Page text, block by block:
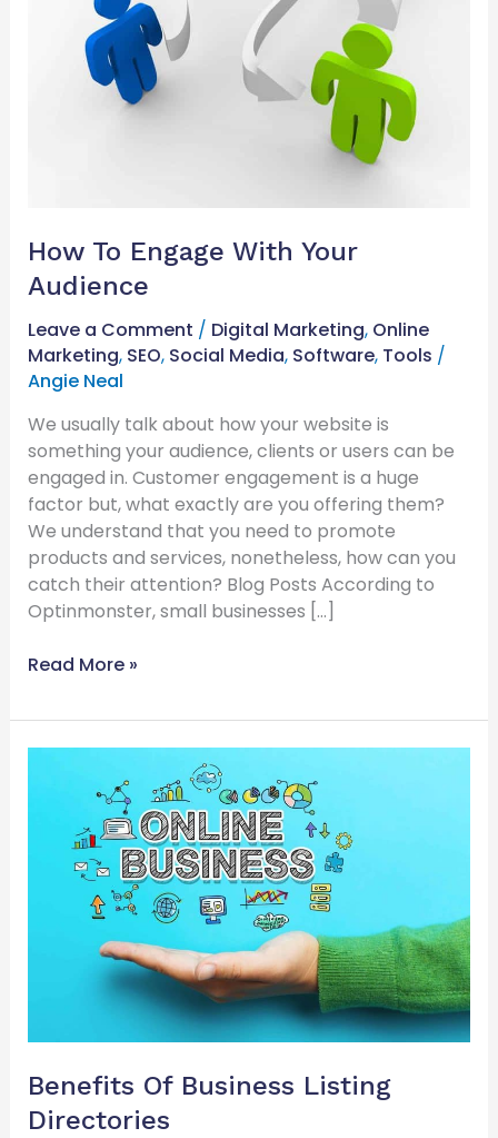
How To Engage With Your
Audience
Leave a Comment / Digital Marketing, Online
Marketing, SEO, Social Media, Software, Tools /
Angie Neal
We usually talk about how your website is
something your audience, clients or users can be
engaged in. Customer engagement is a huge
factor but, what exactly are you offering them?
We understand that you need to promote
products and services, nonetheless, how can you
catch their attention? Blog Posts According to
Optinmonster, small businesses […]
Read More »
Benefits Of Business Listing
Directories
Listing
Directories